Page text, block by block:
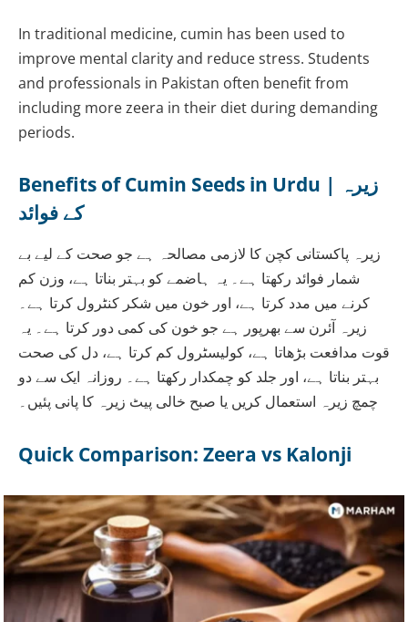
In traditional medicine, cumin has been used to
improve mental clarity and reduce stress. Students
and professionals in Pakistan often benefit from
including more zeera in their diet during demanding
periods.
Benefits of Cumin Seeds in Urdu | زیرہ
کے فوائد
زیرہ پاکستانی کچن کا لازمی مصالحہ ہے جو صحت کے لیے بے
شمار فوائد رکھتا ہے۔ یہ ہاضمے کو بہتر بناتا ہے، وزن کم
کرنے میں مدد کرتا ہے، اور خون میں شکر کنٹرول کرتا ہے۔
زیرہ آئرن سے بھرپور ہے جو خون کی کمی دور کرتا ہے۔ یہ
قوت مدافعت بڑھاتا ہے، کولیسٹرول کم کرتا ہے، دل کی صحت
بہتر بناتا ہے، اور جلد کو چمکدار رکھتا ہے۔ روزانہ ایک سے دو
چمچ زیرہ استعمال کریں یا صبح خالی پیٹ زیرہ کا پانی پئیں۔
Quick Comparison: Zeera vs Kalonji